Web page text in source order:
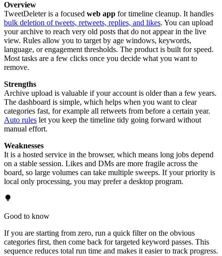
Overview
TweetDeleter is a focused web app for timeline cleanup. It handles
bulk deletion of tweets, retweets, replies, and likes. You can upload
your archive to reach very old posts that do not appear in the live
view. Rules allow you to target by age windows, keywords,
language, or engagement thresholds. The product is built for speed.
Most tasks are a few clicks once you decide what you want to
remove.
Strengths
Archive upload is valuable if your account is older than a few years.
The dashboard is simple, which helps when you want to clear
categories fast, for example all retweets from before a certain year.
Auto rules let you keep the timeline tidy going forward without
manual effort.
Weaknesses
It is a hosted service in the browser, which means long jobs depend
on a stable session. Likes and DMs are more fragile across the
board, so large volumes can take multiple sweeps. If your priority is
local only processing, you may prefer a desktop program.
Good to know
If you are starting from zero, run a quick filter on the obvious
categories first, then come back for targeted keyword passes. This
sequence reduces total run time and makes it easier to track progress.